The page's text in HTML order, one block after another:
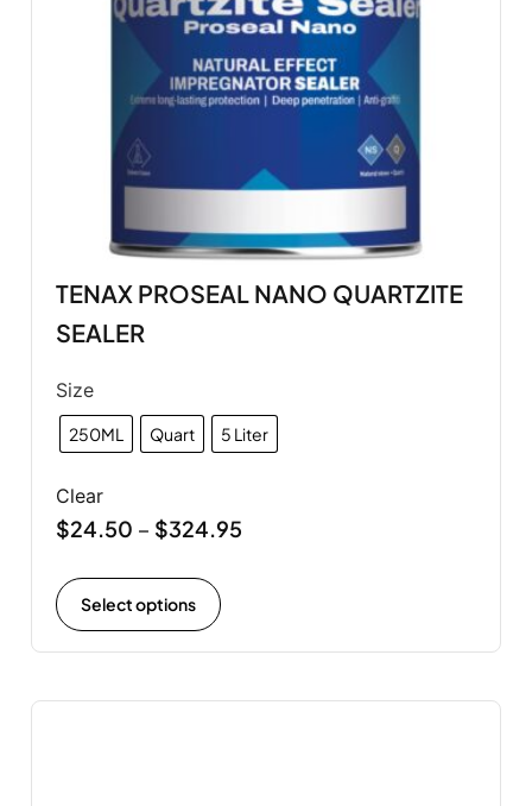
TENAX PROSEAL NANO QUARTZITE
SEALER
Size
250ML Quart 5 Liter
Clear
$24.50 – $324.95
Select options